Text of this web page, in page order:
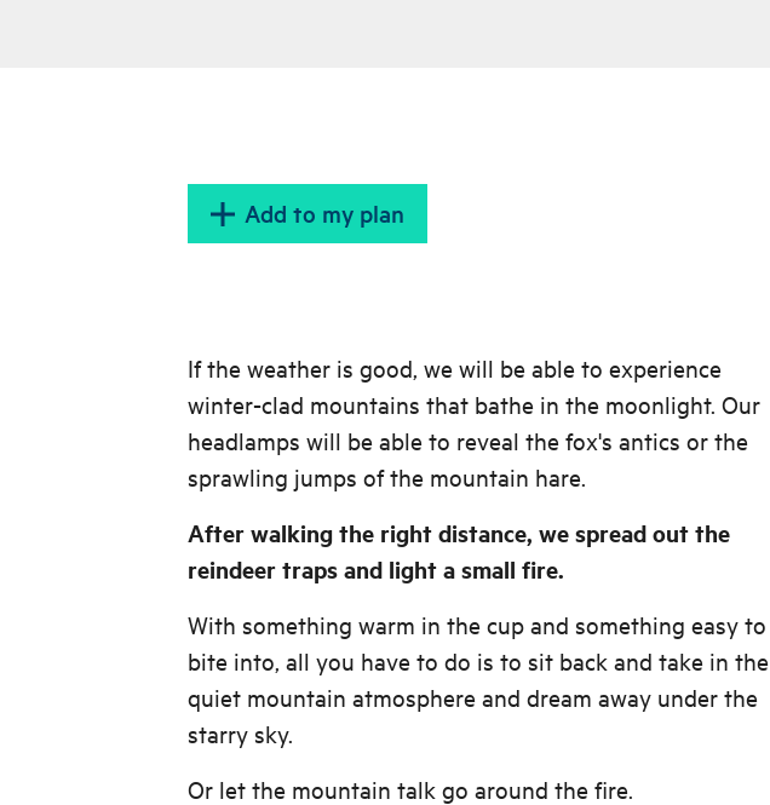
Add to my plan
If the weather is good, we will be able to experience
winter-clad mountains that bathe in the moonlight. Our
headlamps will be able to reveal the fox's antics or the
sprawling jumps of the mountain hare.
After walking the right distance, we spread out the
reindeer traps and light a small fire.
With something warm in the cup and something easy to
bite into, all you have to do is to sit back and take in the
quiet mountain atmosphere and dream away under the
starry sky.
Or let the mountain talk go around the fire.